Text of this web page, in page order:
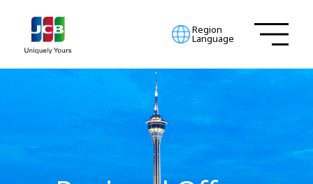
Region
Language